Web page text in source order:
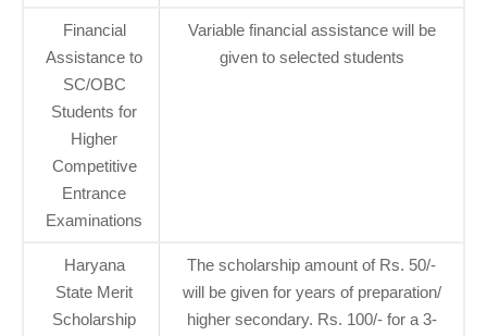
Financial
Assistance to
SC/OBC
Students for
Higher
Competitive
Entrance
Examinations
Variable financial assistance will be
given to selected students
Haryana
State Merit
Scholarship
The scholarship amount of Rs. 50/-
will be given for years of preparation/
higher secondary. Rs. 100/- for a 3-